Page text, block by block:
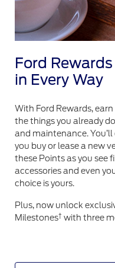
Ford
in Every Way
With Ford Rewards,
the things you already
and maintenance.
you buy or lease a new
these Points as you see
accessories and even
choice is yours.
Plus, now unlock
Milestones† with three